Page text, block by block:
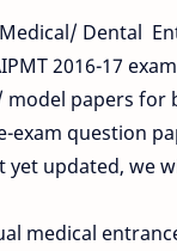
Dental
2016-17
papers
exam question
updated, we
entrance